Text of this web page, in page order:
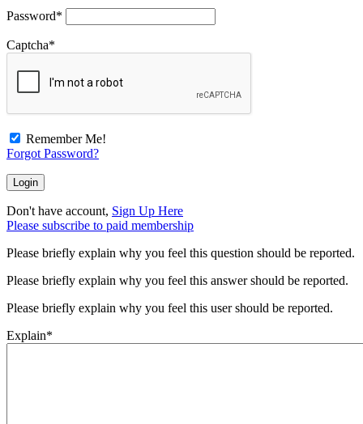
Password*
Captcha*
Remember Me!
Forgot Password?
Don't have account, Sign Up Here
Please subscribe to paid membership
Please briefly explain why you feel this question should be reported.
Please briefly explain why you feel this answer should be reported.
Please briefly explain why you feel this user should be reported.
Explain*